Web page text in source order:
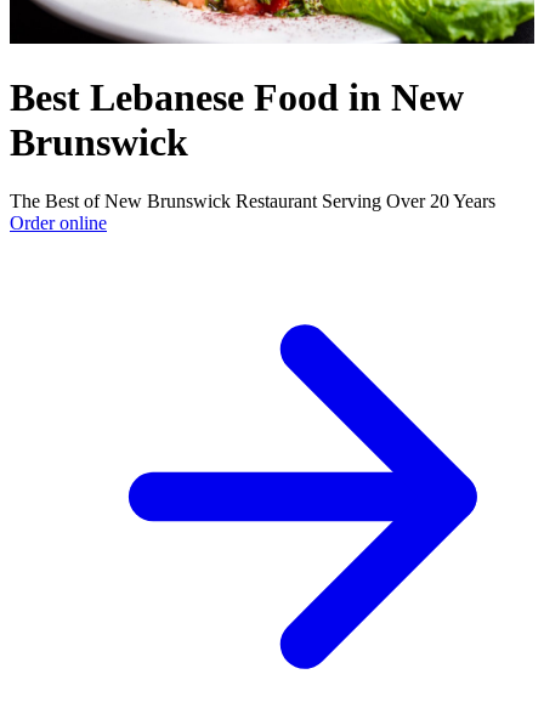
Best Lebanese Food in New
Brunswick
The Best of New Brunswick Restaurant Serving Over 20 Years
Order online